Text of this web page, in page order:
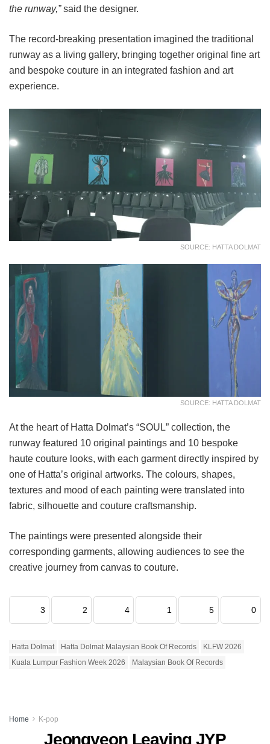
the runway,”said the designer.
The record-breaking presentation imagined the traditional
runway as a living gallery, bringing together original fine art
and bespoke couture in an integrated fashion and art
experience.
SOURCE: HATTA DOLMAT
SOURCE: HATTA DOLMAT
At the heart of Hatta Dolmat’s “SOUL” collection, the
runway featured 10 original paintings and 10 bespoke
haute couture looks, with each garment directly inspired by
one of Hatta’s original artworks. The colours, shapes,
textures and mood of each painting were translated into
fabric, silhouette and couture craftsmanship.
The paintings were presented alongside their
corresponding garments, allowing audiences to see the
creative journey from canvas to couture.
3 2 4 1 5 0
Hatta Dolmat Hatta Dolmat Malaysian Book Of Records
KLFW 2026
Kuala Lumpur Fashion Week 2026
Malaysian Book Of Records
Home K-pop
Jeongyeon Leaving JYP